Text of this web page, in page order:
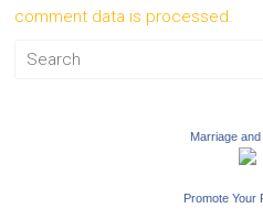
comment data is processed.
Marriage
Promote Your